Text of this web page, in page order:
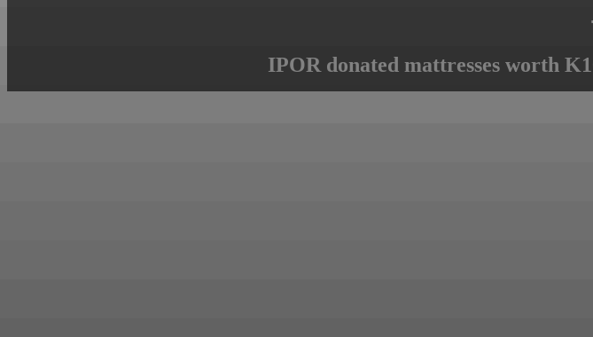
IPOR donated mattresses worth